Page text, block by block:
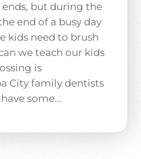
ends, but during the
end of a busy day
kids need to brush
we teach our kids
is
City family dentists
some...